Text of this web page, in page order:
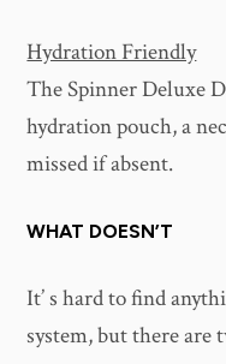
Hydration Friendly
The Spinner Deluxe
hydration pouch, a
missed if absent.
WHAT DOESN’T
It’ s hard to find
system, but there are